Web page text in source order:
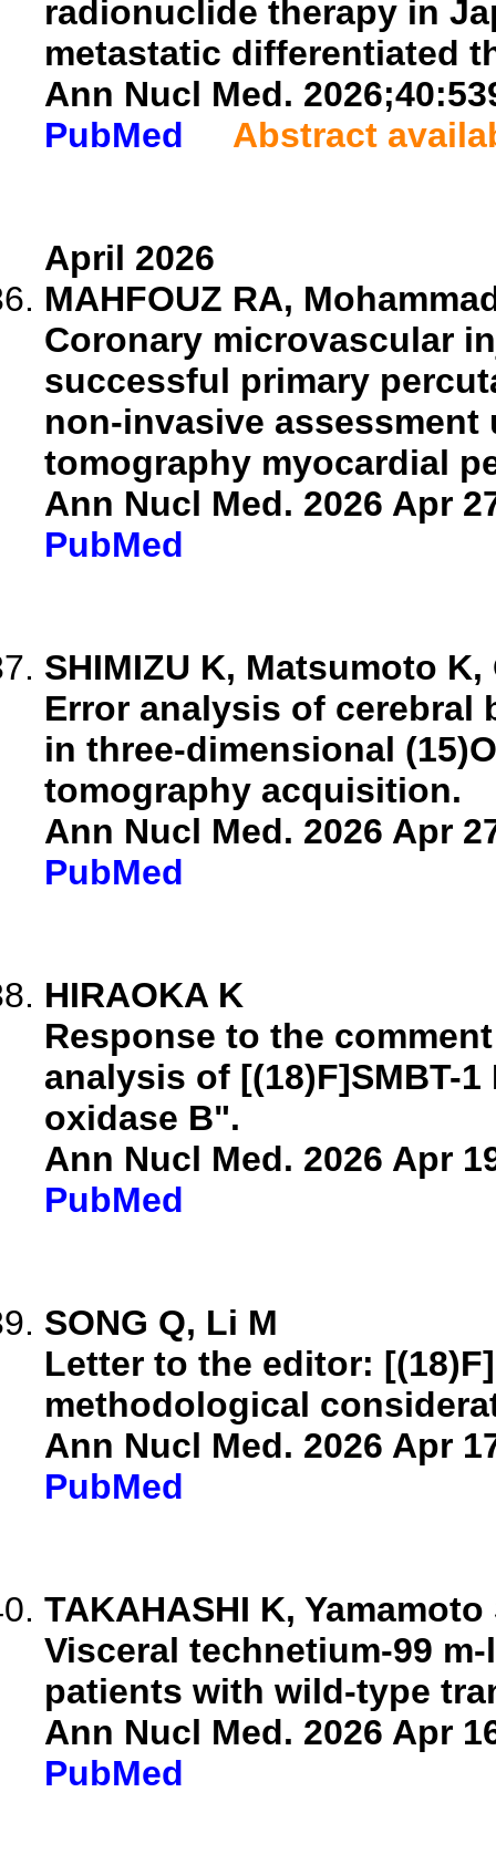
radionuclide therapy in
metastatic differentiated
Ann Nucl Med.
PubMed
Abstract
April 2026
MAHFOUZ RA,
Coronary microvascular
successful primary
non-invasive
tomography myocardial
Ann Nucl Med. 2026 Apr
PubMed
SHIMIZU K, Matsumoto
Error analysis of cerebral
in three-dimensional
tomography acquisition.
Ann Nucl Med. 2026 Apr
PubMed
HIRAOKA K
Response to the
analysis of [(18)F]SMBT-
oxidase B".
Ann Nucl Med. 2026 Apr
PubMed
SONG Q, Li M
Letter to the editor:
methodological
Ann Nucl Med. 2026 Apr
PubMed
TAKAHASHI K,
Visceral technetium-99
patients with wild-type
Ann Nucl Med. 2026 Apr
PubMed